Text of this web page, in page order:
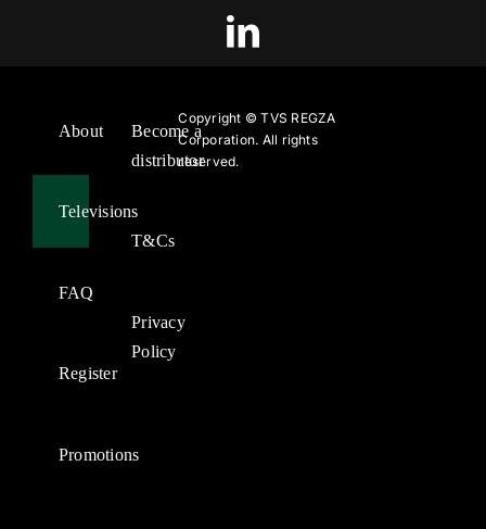
About
Televisions
FAQ
Register
Promotions
Become a
distributor
T&Cs
Privacy
Policy
Copyright ©TVS REGZA
Corporation. All rights
reserved.